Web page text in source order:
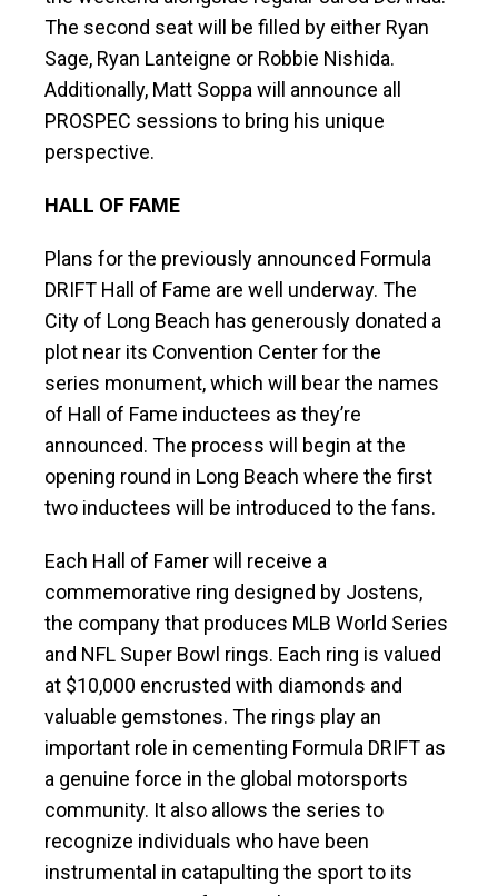
The second seat will be filled by either Ryan
Sage, Ryan Lanteigne or Robbie Nishida.
Additionally, Matt Soppa will announce all
PROSPEC sessions to bring his unique
perspective.
HALL OF FAME
Plans for the previously announced Formula
DRIFT Hall of Fame are well underway. The
City of Long Beach has generously donated a
plot near its Convention Center for the
series monument, which will bear the names
of Hall of Fame inductees as they’re
announced. The process will begin at the
opening round in Long Beach where the first
two inductees will be introduced to the fans.
Each Hall of Famer will receive a
commemorative ring designed by Jostens,
the company that produces MLB World Series
and NFL Super Bowl rings. Each ring is valued
at $10,000 encrusted with diamonds and
valuable gemstones. The rings play an
important role in cementing Formula DRIFT as
a genuine force in the global motorsports
community. It also allows the series to
recognize individuals who have been
instrumental in catapulting the sport to its